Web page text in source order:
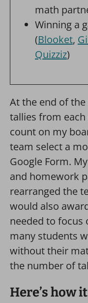
math
Winning a
(Blooket,
Quizziz)
At the end of
tallies from
count on my
team select a
Google Form.
and homework
rearranged the
would also
needed to focus
many students
without their
the number of
Here’s how